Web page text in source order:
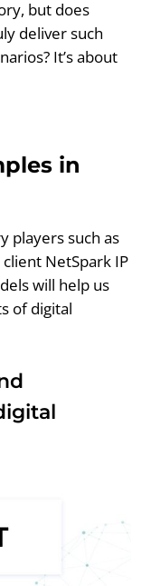
but does
deliver such
It’s about
in
players such as
NetSpark IP
will help us
of digital